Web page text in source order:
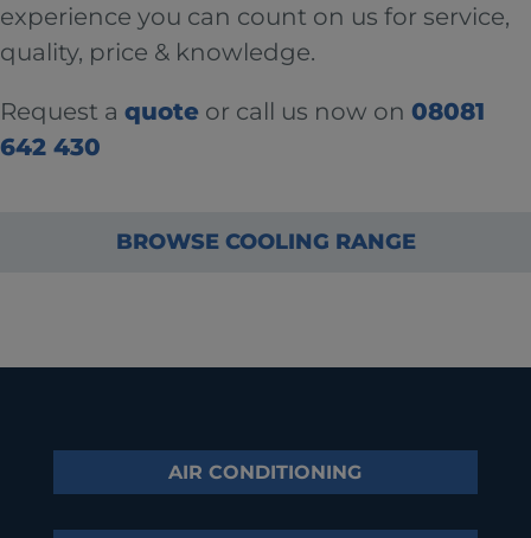
experience you can count on us for service,
quality, price & knowledge.
Request a quote or call us now on 08081
642 430
BROWSE COOLING RANGE
AIR CONDITIONING